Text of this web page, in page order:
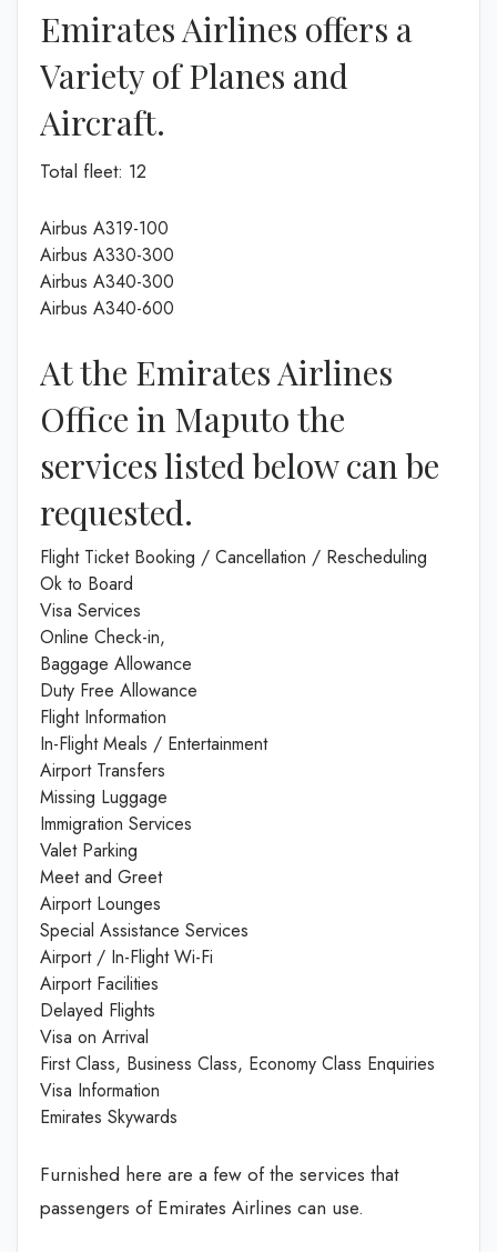
Emirates Airlines offers a
Variety of Planes and
Aircraft.
Total fleet: 12
Airbus A319-100
Airbus A330-300
Airbus A340-300
Airbus A340-600
At the Emirates Airlines
Office in Maputo the
services listed below can be
requested.
Flight Ticket Booking / Cancellation / Rescheduling
Ok to Board
Visa Services
Online Check-in,
Baggage Allowance
Duty Free Allowance
Flight Information
In-Flight Meals / Entertainment
Airport Transfers
Missing Luggage
Immigration Services
Valet Parking
Meet and Greet
Airport Lounges
Special Assistance Services
Airport / In-Flight Wi-Fi
Airport Facilities
Delayed Flights
Visa on Arrival
First Class, Business Class, Economy Class Enquiries
Visa Information
Emirates Skywards
Furnished here are a few of the services that
passengers of Emirates Airlines can use.